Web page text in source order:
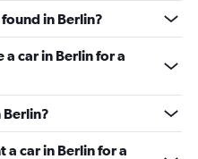
in Berlin?
car in Berlin for a
Berlin?
a car in Berlin for a